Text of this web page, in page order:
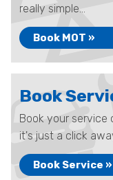
really simple...
Book MOT »
Book
Book your service
it's just a click
Book Service »